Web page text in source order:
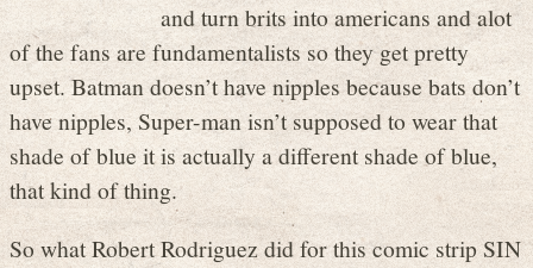
and turn brits into americans and alot
of the fans are fundamentalists so they get pretty
upset. Batman doesn’t have nipples because bats don’t
have nipples, Super-man isn’t supposed to wear that
shade of blue it is actually a different shade of blue,
that kind of thing.
So what Robert Rodriguez did for this comic strip SIN